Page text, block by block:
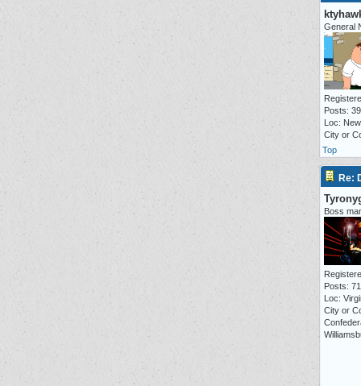
General
Posts:
Loc:
City or
Top
Re:
Boss
Posts:
Loc:
City or